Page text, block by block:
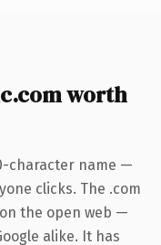
worth
character name —
clicks. The .com
the open web —
alike. It has